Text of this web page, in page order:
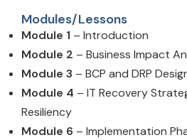
Modules/Lessons
Module 1 – Introduction
Module 2 – Business Impact
Module 3 – BCP and DRP
Module 4 – IT Recovery
Resiliency
Module 6 – Implementation